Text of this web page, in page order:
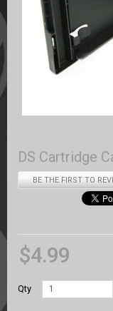
DS Cartridge
BE THE FIRST TO
$4.99
Qty